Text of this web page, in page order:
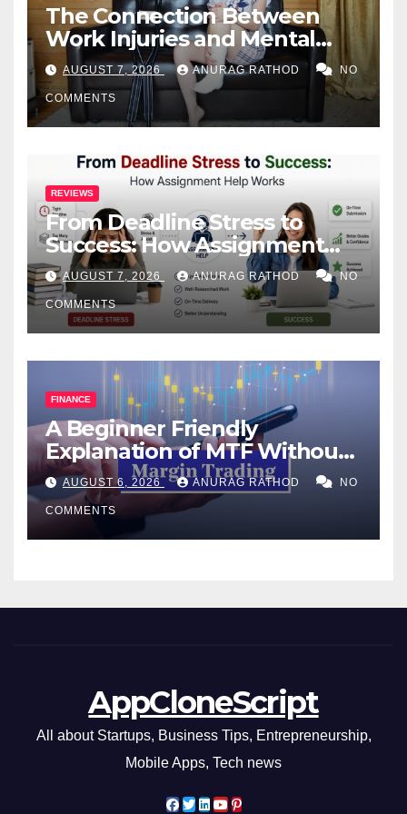
The Connection Between
Work Injuries and Mental
Health
AUGUST 7, 2026 ANURAG RATHOD NO
COMMENTS
REVIEWS
From Deadline Stress to
Success: How Assignment
Help Works
AUGUST 7, 2026 ANURAG RATHOD NO
COMMENTS
FINANCE
A Beginner Friendly
Explanation of MTF Without
Confusing Jargon for
Smarter Decisions
AUGUST 6, 2026 ANURAG RATHOD NO
COMMENTS
AppCloneScript
All about Startups, Business Tips, Entrepreneurship,
Mobile Apps, Tech news